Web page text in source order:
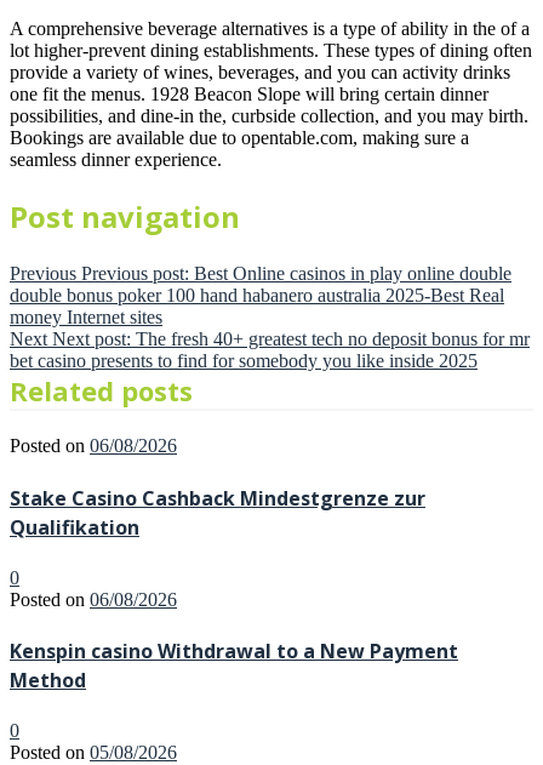
A comprehensive beverage alternatives is a type of ability in the of a
lot higher-prevent dining establishments. These types of dining often
provide a variety of wines, beverages, and you can activity drinks
one fit the menus. 1928 Beacon Slope will bring certain dinner
possibilities, and dine-in the, curbside collection, and you may birth.
Bookings are available due to opentable.com, making sure a
seamless dinner experience.
Post navigation
Previous Previous post: Best Online casinos in play online double
double bonus poker 100 hand habanero australia 2025-Best Real
money Internet sites
Next Next post: The fresh 40+ greatest tech no deposit bonus for mr
bet casino presents to find for somebody you like inside 2025
Related posts
Posted on 06/08/2026
Stake Casino Cashback Mindestgrenze zur
Qualifikation
0
Posted on 06/08/2026
Kenspin casino Withdrawal to a New Payment
Method
0
Posted on 05/08/2026